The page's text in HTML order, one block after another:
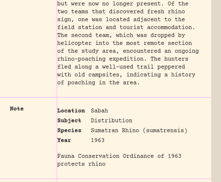
but were now no longer present. Of the
two teams that discovered fresh rhino
sign, one was located adjacent to the
field station and tourist accommodation.
The second team, which was dropped by
helicopter into the most remote section
of the study area, encountered an ongoing
rhino-poaching expedition. The hunters
fled along a well-used trail peppered
with old campsites, indicating a history
of poaching in the area.
Note Location
Sabah
Subject
Distribution
Species
Sumatran Rhino (sumatrensis)
Year
1963
Fauna Conservation Ordinance of 1963
protects rhino